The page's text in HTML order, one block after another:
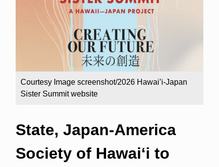
Courtesy Image screenshot/2026 Hawai’i-Japan
Sister Summit website
State, Japan-America
Society of Hawaiʻi to